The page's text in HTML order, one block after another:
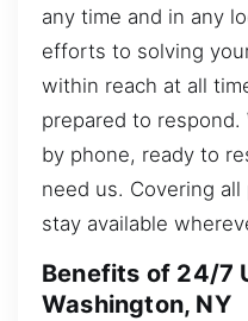
any time and in any
efforts to solving
within reach at all
prepared to respond.
by phone, ready to
need us. Covering
stay available
Benefits of 24/7
Washington, NY